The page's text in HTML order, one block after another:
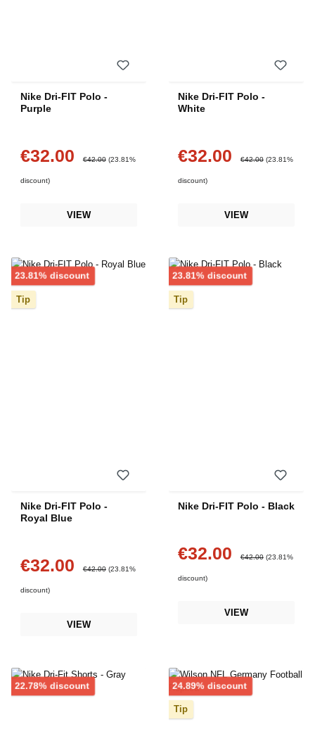
Nike Dri-FIT Polo -
Purple
Sale price:
€32.00 €42.00 (23.81%
discount)
VIEW
Nike Dri-FIT Polo -
White
Sale price:
€32.00 €42.00 (23.81%
discount)
VIEW
23.81% discountDiscount
Tip
Nike Dri-FIT Polo -
Royal Blue
Sale price:
€32.00 Regular price:
€42.00 (23.81%
discount)
VIEW
23.81% discountDiscount
Tip
Nike Dri-FIT Polo - Black
Sale price:
€32.00 Regular price:
€42.00 (23.81%
discount)
VIEW
22.78% discountDiscount 24.89% discountDiscount
Tip